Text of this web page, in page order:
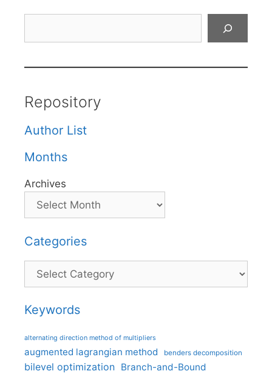
Repository
Author List
Months
Archives
Categories
Categories
Keywords
alternating direction method of multipliers
augmented lagrangian method benders decomposition
bilevel optimization Branch-and-Bound